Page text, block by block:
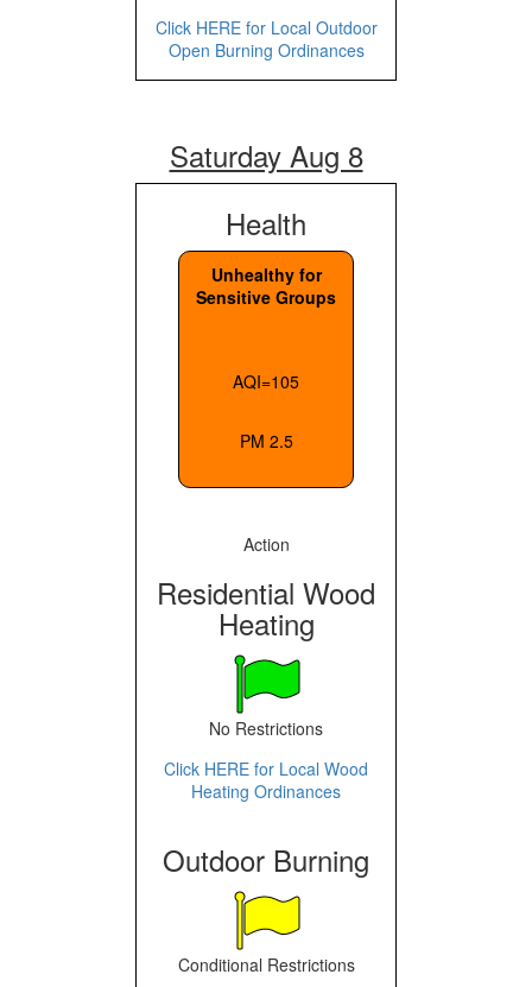
Click HERE for Local Outdoor
Open Burning Ordinances
Saturday Aug 8
Health
Unhealthy for
Sensitive Groups
AQI=105
PM 2.5
Action
Residential Wood
Heating
No Restrictions
Click HERE for Local Wood
Heating Ordinances
Outdoor Burning
Conditional Restrictions